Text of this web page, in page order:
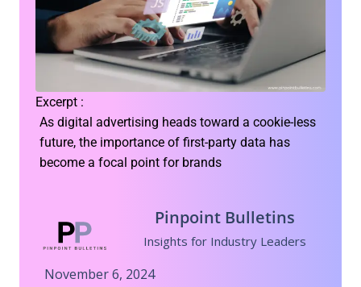
Excerpt :
As digital advertising heads toward a cookie-less
future, the importance of first-party data has
become a focal point for brands
Pinpoint Bulletins
Insights for Industry Leaders
November 6, 2024